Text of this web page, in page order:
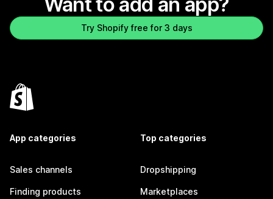
Try Shopify free for 3 days
App categories
Sales channels
Finding products
Top categories
Dropshipping
Marketplaces